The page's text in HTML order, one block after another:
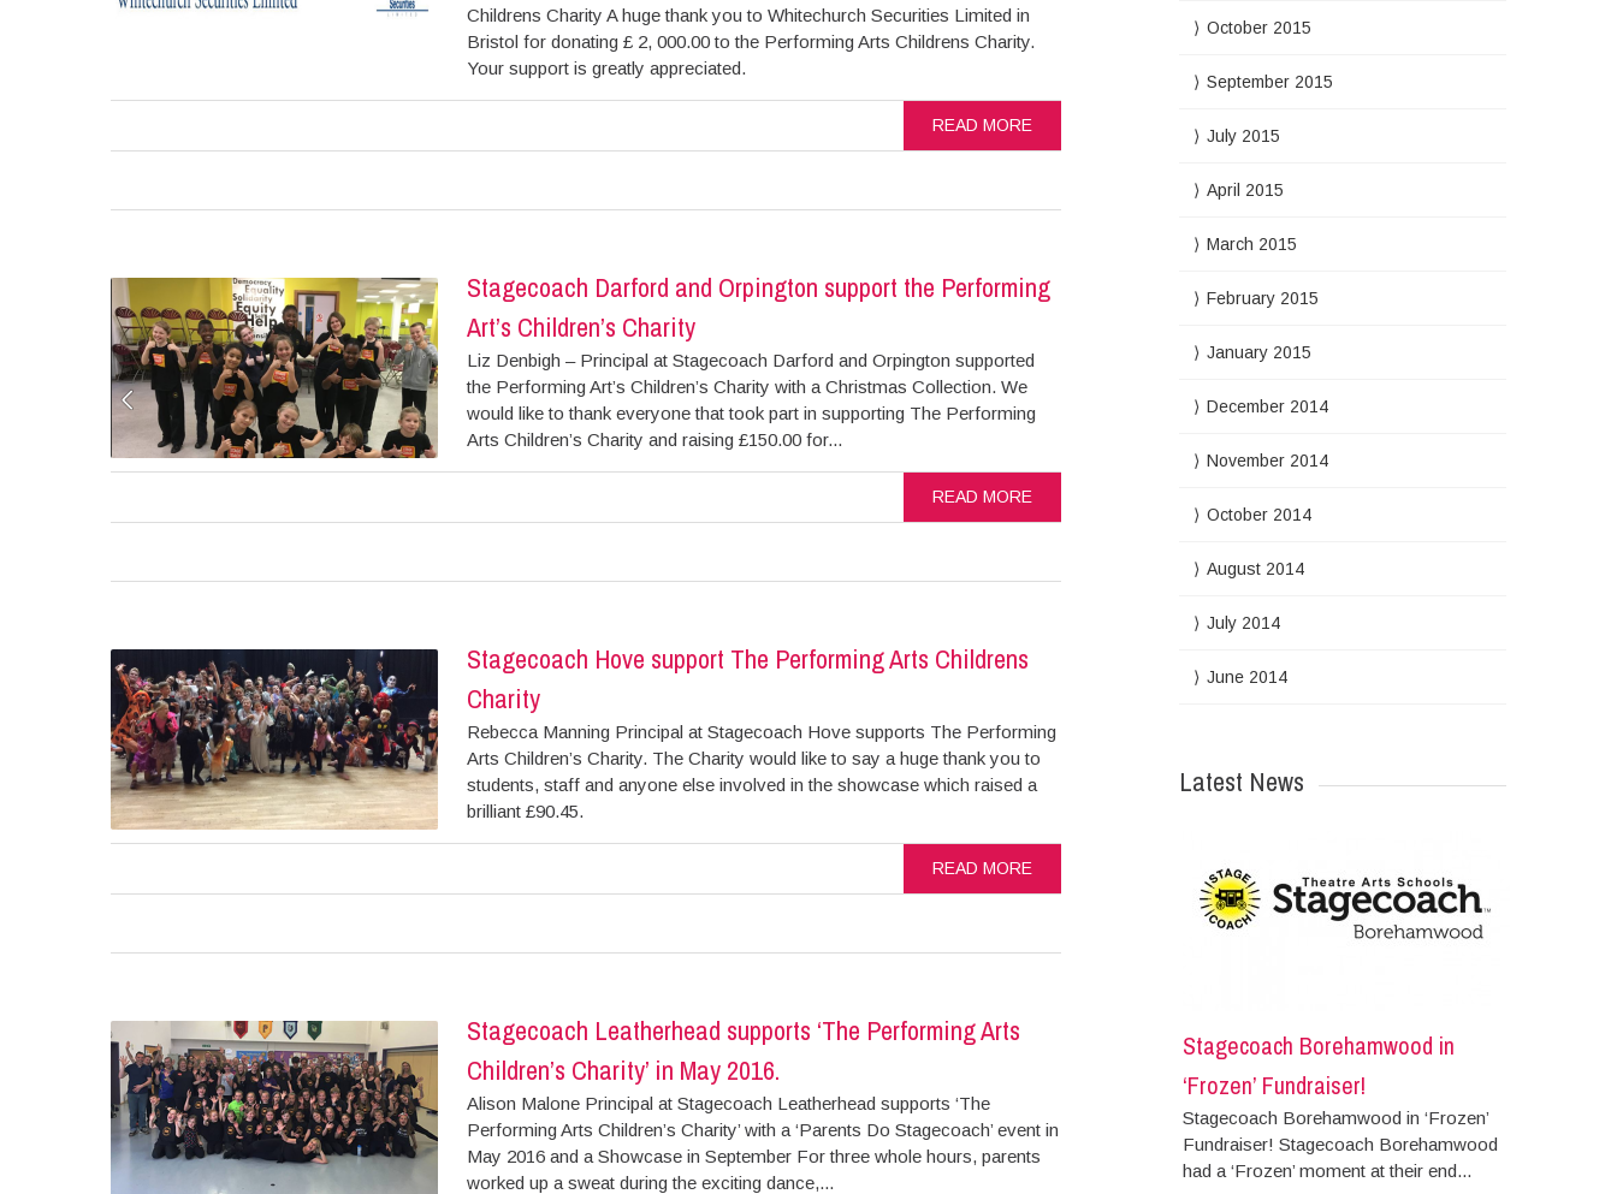
Childrens Charity A huge thank you to Whitechurch Securities Limited in
Bristol for donating £ 2, 000.00 to the Performing Arts Childrens Charity.
Your support is greatly appreciated.
READ MORE
Stagecoach Darford and Orpington support the Performing
Art’s Children’s Charity
Liz Denbigh – Principal at Stagecoach Darford and Orpington supported
the Performing Art’s Children’s Charity with a Christmas Collection. We
would like to thank everyone that took part in supporting The Performing
Arts Children’s Charity and raising £150.00 for...
READ MORE
Stagecoach Hove support The Performing Arts Childrens
Charity
Rebecca Manning Principal at Stagecoach Hove supports The Performing
Arts Children’s Charity. The Charity would like to say a huge thank you to
students, staff and anyone else involved in the showcase which raised a
brilliant £90.45.
READ MORE
Stagecoach Leatherhead supports ‘The Performing Arts
Children’s Charity’ in May 2016.
Alison Malone Principal at Stagecoach Leatherhead supports ‘The
Performing Arts Children’s Charity’ with a ‘Parents Do Stagecoach’ event in
May 2016 and a Showcase in September For three whole hours, parents
worked up a sweat during the exciting dance,...
October 2015
September 2015
July 2015
April 2015
March 2015
February 2015
January 2015
December 2014
November 2014
October 2014
August 2014
July 2014
June 2014
Latest News
Stagecoach Borehamwood in
‘Frozen’ Fundraiser!
Stagecoach Borehamwood in ‘Frozen’
Fundraiser! Stagecoach Borehamwood
had a ‘Frozen’ moment at their end...